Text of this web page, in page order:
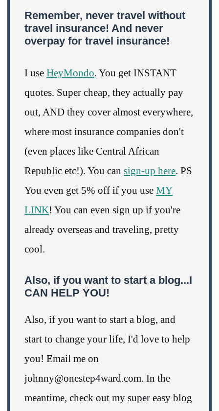
Remember, never travel without
travel insurance! And never
overpay for travel insurance!
I use HeyMondo. You get INSTANT
quotes. Super cheap, they actually pay
out, AND they cover almost everywhere,
where most insurance companies don't
(even places like Central African
Republic etc!). You can sign-up here. PS
You even get 5% off if you use MY
LINK! You can even sign up if you're
already overseas and traveling, pretty
cool.
Also, if you want to start a blog...I
CAN HELP YOU!
Also, if you want to start a blog, and
start to change your life, I'd love to help
you! Email me on
johnny@onestep4ward.com. In the
meantime, check out my super easy blog